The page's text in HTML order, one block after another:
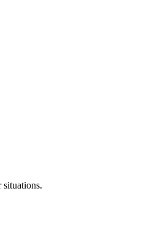
situations.